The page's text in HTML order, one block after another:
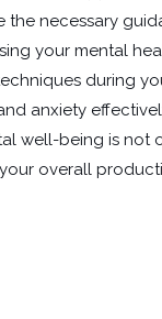
the necessary
your mental
during
anxiety
well-being is not
overall